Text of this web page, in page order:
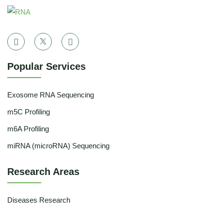
Popular Services
Exosome RNA Sequencing
m5C Profiling
m6A Profiling
miRNA (microRNA) Sequencing
Research Areas
Diseases Research